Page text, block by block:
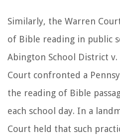
Similarly, the Warren
of Bible reading in public
Abington School District v.
Court confronted a
the reading of Bible
each school day. In a
Court held that such